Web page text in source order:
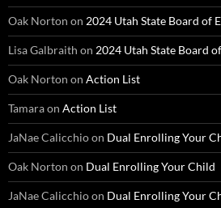
Oak Norton on 2024 Utah State Board of
Lisa Galbraith on 2024 Utah State Board
Oak Norton on Action List
Tamaraon Action List
JaNae Calicchioon Dual Enrolling Your
Oak Norton on Dual Enrolling Your Child
JaNae Calicchioon Dual Enrolling Your